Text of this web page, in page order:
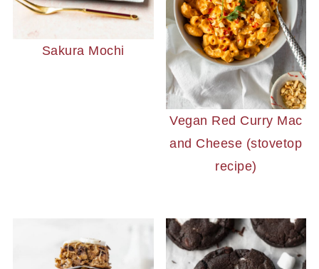
Sakura Mochi
Vegan Red Curry Mac
and Cheese (stovetop
recipe)